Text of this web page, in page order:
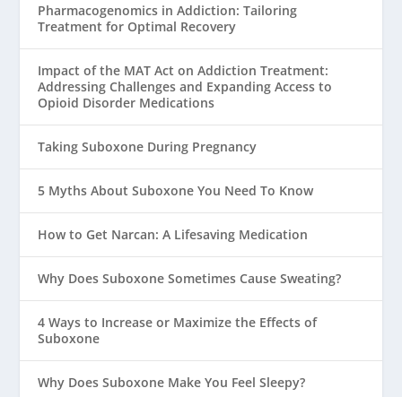
Pharmacogenomics in Addiction: Tailoring
Treatment for Optimal Recovery
Impact of the MAT Act on Addiction Treatment:
Addressing Challenges and Expanding Access to
Opioid Disorder Medications
Taking Suboxone During Pregnancy
5 Myths About Suboxone You Need To Know
How to Get Narcan: A Lifesaving Medication
Why Does Suboxone Sometimes Cause Sweating?
4 Ways to Increase or Maximize the Effects of
Suboxone
Why Does Suboxone Make You Feel Sleepy?